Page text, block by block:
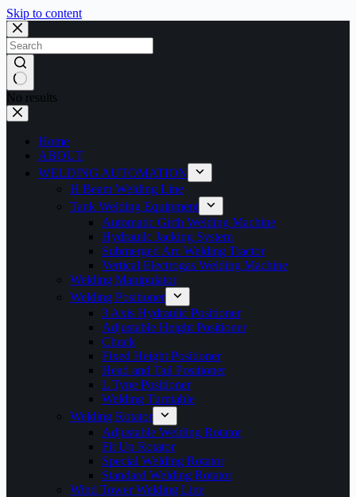
Skip to content
No results
Home
ABOUT
WELDING AUTOMATION
H Beam Welding Line
Tank Welding Equipment
Automatic Girth Welding Machine
Hydrauilc Jacking System
Submerged Arc Welding Tractor
Vertical Electrogas Welding Machine
Welding Manipulator
Welding Positioner
3 Axis Hydraulic Positioner
Adjustable Height Positioner
Chuck
Fixed Height Positioner
Head and Tail Positioner
L Type Positioner
Welding Turntable
Welding Rotator
Adjustable Welding Rotator
Fit Up Rotator
Special Welding Rotator
Standard Welding Rotator
Wind Tower Welding Line